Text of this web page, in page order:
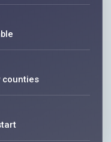
counties